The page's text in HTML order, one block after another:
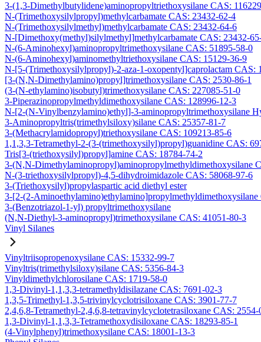
3-(1,3-Dimethylbutylidene)aminopropyltriethoxysilane CAS:
N-(Trimethoxysilylpropyl)methylcarbamate CAS: 23432-62-4
N-(Trimethoxysilylmethyl)methylcarbamate CAS: 23432-64-6
N-[Dimethoxy(methyl)silylmethyl]methylcarbamate CAS: 23432-
N-(6-Aminohexyl)aminopropyltrimethoxysilane CAS: 51895-58-0
N-(6-Aminohexyl)aminomethyltriethoxysilane CAS: 15129-36-9
N-[5-(Trimethoxysilylpropyl)-2-aza-1-oxopentyl]caprolactam CAS:
[3-(N,N-Dimethylamino)propyl]trimethoxysilane CAS: 2530-86-1
(3-(N-ethylamino)isobutyl)trimethoxysilane CAS: 227085-51-0
3-Piperazinopropylmethyldimethoxysilane CAS: 128996-12-3
N-[2-(N-Vinylbenzylamino)ethyl]-3-aminopropyltrimethoxysilane
3-Aminopropyltris(trimethylsiloxy)silane CAS: 25357-81-7
3-(Methacrylamidopropyl)triethoxysilane CAS: 109213-85-6
1,1,3,3-Tetramethyl-2-(3-(trimethoxysilyl)propyl)guanidine CAS:
Tris[3-(triethoxysilyl)propyl]amine CAS: 18784-74-2
3-(N,N-Dimethylaminopropyl)aminopropylmethyldimethoxysilane
N-(3-triethoxysilylpropyl)-4,5-dihydroimidazole CAS: 58068-97-6
3-(Triethoxysilyl)propylaspartic acid diethyl ester
3-[2-(2-
3-(Benzotriazol-1-yl) propyltrimethoxysilane
(N,N-Diethyl-3-aminopropyl)trimethoxysilane CAS: 41051-80-3
Vinyl Silanes
Vinyltriisopropenoxysilane CAS: 15332-99-7
Vinyltris(trimethylsiloxy)silane CAS: 5356-84-3
Vinyldimethylchlorosilane CAS: 1719-58-0
1,3-Divinyl-1,1,3,3-tetramethyldisilazane CAS: 7691-02-3
1,3,5-Trimethyl-1,3,5-trivinylcyclotrisiloxane CAS: 3901-77-7
2,4,6,8-Tetramethyl-2,4,6,8-tetravinylcyclotetrasiloxane CAS: 2554-
1,3-Divinyl-1,1,3,3-Tetramethoxydisiloxane CAS: 18293-85-1
(4-Vinylphenyl)trimethoxysilane CAS: 18001-13-3